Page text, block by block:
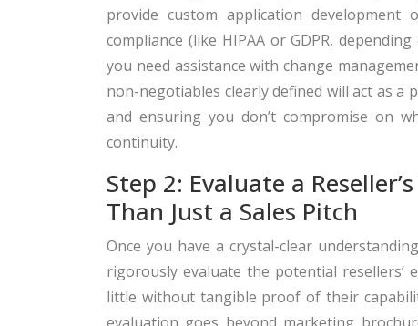
provide custom application development
compliance (like HIPAA or GDPR,
you need assistance with change
non-negotiables clearly defined will act as
and ensuring you don’t compromise on
continuity.
Step 2: Evaluate a
Than Just a Sales Pitch
Once you have a crystal-clear
rigorously evaluate the potential resellers’
little without tangible proof of their